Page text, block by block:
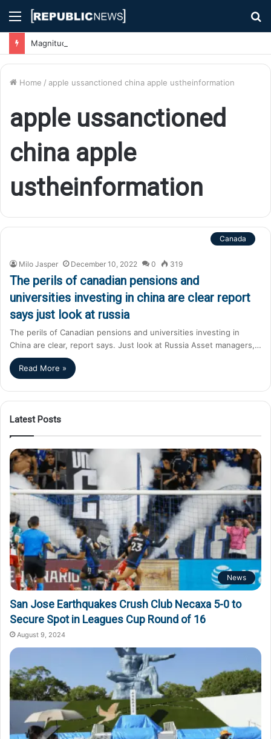
Menu
Home / apple ussanctioned china apple ustheinformation
apple ussanctioned
china apple
ustheinformation
Canada
Milo Jasper December 10, 2022 0 319
The perils of canadian pensions and
universities investing in china are clear report
says just look at russia
The perils of Canadian pensions and universities investing in
China are clear, report says. Just look at Russia Asset managers,…
Read More »
Latest Posts
News
San Jose Earthquakes Crush Club Necaxa 5-0 to
Secure Spot in Leagues Cup Round of 16
August 9, 2024